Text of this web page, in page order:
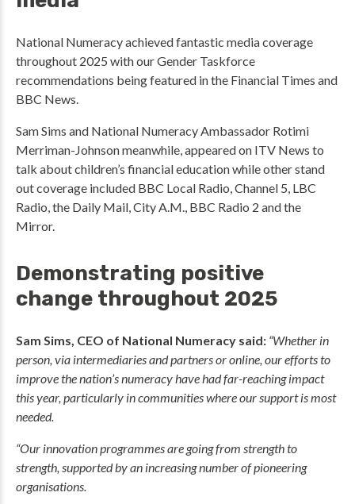
National Numeracy achieved fantastic media coverage
throughout 2025 with our Gender Taskforce
recommendations being featured in the Financial Times and
BBC News.
Sam Sims and National Numeracy Ambassador Rotimi
Merriman-Johnson meanwhile, appeared on ITV News to
talk about children’s financial education while other stand
out coverage included BBC Local Radio, Channel 5, LBC
Radio, the Daily Mail, City A.M., BBC Radio 2 and the
Mirror.
Demonstrating positive
change throughout 2025
Sam Sims, CEO of National Numeracy said: “Whether in
person, via intermediaries and partners or online, our efforts to
improve the nation’s numeracy have had far-reaching impact
this year, particularly in communities where our support is most
needed.
“Our innovation programmes are going from strength to
strength, supported by an increasing number of pioneering
organisations.